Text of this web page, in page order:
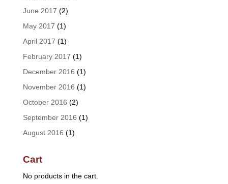
June 2017 (2)
May 2017 (1)
April 2017 (1)
February 2017 (1)
December 2016 (1)
November 2016 (1)
October 2016 (2)
September 2016 (1)
August 2016 (1)
Cart
No products in the cart.